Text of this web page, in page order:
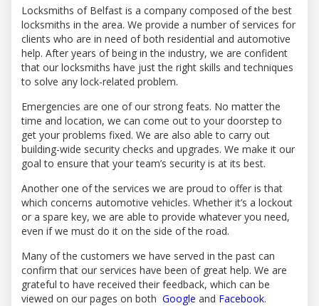
Locksmiths of Belfast is a company composed of the best
locksmiths in the area. We provide a number of services for
clients who are in need of both residential and automotive
help. After years of being in the industry, we are confident
that our locksmiths have just the right skills and techniques
to solve any lock-related problem.
Emergencies are one of our strong feats. No matter the
time and location, we can come out to your doorstep to
get your problems fixed. We are also able to carry out
building-wide security checks and upgrades. We make it our
goal to ensure that your team’s security is at its best.
Another one of the services we are proud to offer is that
which concerns automotive vehicles. Whether it’s a lockout
or a spare key, we are able to provide whatever you need,
even if we must do it on the side of the road.
Many of the customers we have served in the past can
confirm that our services have been of great help. We are
grateful to have received their feedback, which can be
viewed on our pages on both Google and Facebook.